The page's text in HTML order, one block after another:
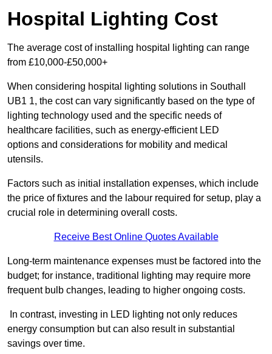
Hospital Lighting Cost
The average cost of installing hospital lighting can range
from £10,000-£50,000+
When considering hospital lighting solutions in Southall
UB1 1, the cost can vary significantly based on the type of
lighting technology used and the specific needs of
healthcare facilities, such as energy-efficient LED
options and considerations for mobility and medical
utensils.
Factors such as initial installation expenses, which include
the price of fixtures and the labour required for setup, play a
crucial role in determining overall costs.
Receive Best Online Quotes Available
Long-term maintenance expenses must be factored into the
budget; for instance, traditional lighting may require more
frequent bulb changes, leading to higher ongoing costs.
In contrast, investing in LED lighting not only reduces
energy consumption but can also result in substantial
savings over time.